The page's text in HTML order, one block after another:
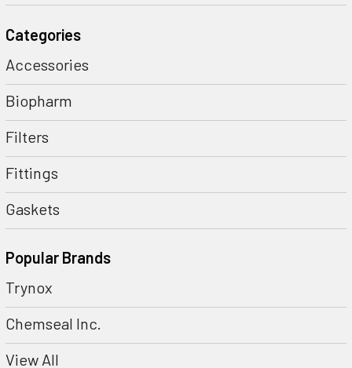
Categories
Accessories
Biopharm
Filters
Fittings
Gaskets
Popular Brands
Trynox
Chemseal Inc.
View All